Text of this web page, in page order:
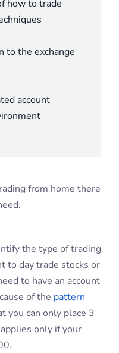
how to trade
to the exchange
account
from home there
the type of trading
to day trade stocks or
to have an account
of the pattern
you can only place 3
only if your